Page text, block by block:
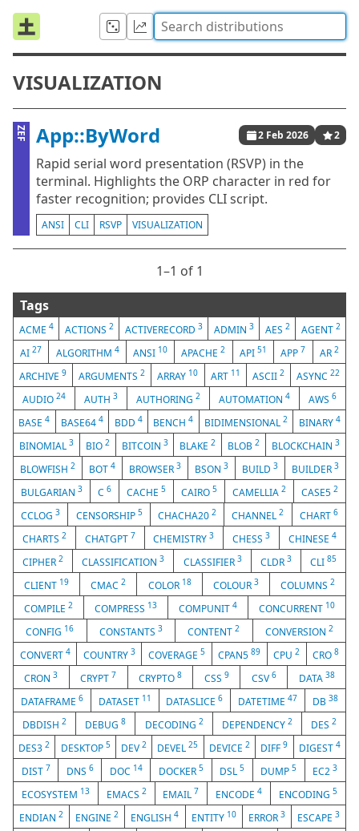
VISUALIZATION
ZEF App::ByWord 2 Feb 2026 2
Rapid serial word presentation (RSVP) in the
terminal. Highlights the ORP character in red for
faster recognition; provides CLI script.
ANSI CLI RSVP VISUALIZATION
1⁠–1 of 1
Tags
ACME 4 ACTIONS 2 ACTIVERECORD 3 ADMIN 3 AES 2 AGENT 2
AI27 ALGORITHM 4 ANSI 10 APACHE2 API 51 APP 7 AR 2
ARCHIVE9 ARGUMENTS2 ARRAY 10 ART 11 ASCII 2 ASYNC 22
AUDIO 24 AUTH 3 AUTHORING 2 AUTOMATION 4 AWS 6
BASE4 BASE64 4 BDD 4 BENCH4 BIDIMENSIONAL2 BINARY 4
BINOMIAL 3 BIO 2 BITCOIN 3 BLAKE2 BLOB2 BLOCKCHAIN3
BLOWFISH 2 BOT 4 BROWSER 3 BSON 3 BUILD 3 BUILDER 3
BULGARIAN 3 C 6 CACHE 5 CAIRO 5 CAMELLIA 2 CASE5 2
CCLOG3 CENSORSHIP 5 CHACHA202 CHANNEL2 CHART 6
CHARTS 2 CHATGPT 7 CHEMISTRY3 CHESS3 CHINESE4
CIPHER2 CLASSIFICATION3 CLASSIFIER 3 CLDR 3 CLI 85
CLIENT 19 CMAC2 COLOR 18 COLOUR 3 COLUMNS 2
COMPILE 2 COMPRESS 13 COMPUNIT 4 CONCURRENT 10
CONFIG 16 CONSTANTS 3 CONTENT2 CONVERSION 2
CONVERT 4 COUNTRY 3 COVERAGE 5 CPAN589 CPU2 CRO8
CRON3 CRYPT 7 CRYPTO8 CSS 9 CSV 6 DATA 38
DATAFRAME 6 DATASET 11 DATASLICE6 DATETIME47 DB38
DBDISH2 DEBUG8 DECODING 2 DEPENDENCY 2 DES 2
DES32 DESKTOP 5 DEV2 DEVEL25 DEVICE 2 DIFF9 DIGEST 4
DIST 7 DNS 6 DOC 14 DOCKER 5 DSL5 DUMP5 EC23
ECOSYSTEM 13 EMACS 2 EMAIL 7 ENCODE4 ENCODING5
ENDIAN2 ENGINE2 ENGLISH4 ENTITY 10 ERROR 3 ESCAPE 3